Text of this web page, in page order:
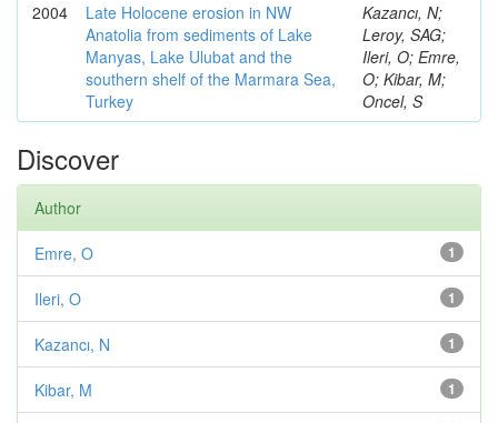
2004
Late Holocene erosion in NW
Anatolia from sediments of Lake
Manyas, Lake Ulubat and the
southern shelf of the Marmara Sea,
Turkey
Kazancı, N;
Leroy, SAG;
Ileri, O; Emre,
O; Kibar, M;
Oncel, S
Discover
Author
1
Emre, O
1
Ileri, O
1
Kazancı, N
1
Kibar, M